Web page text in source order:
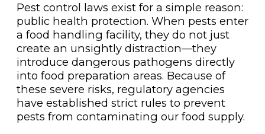
Pest control laws exist for a simple reason:
public health protection. When pests enter
a food handling facility, they do not just
create an unsightly distraction—they
introduce dangerous pathogens directly
into food preparation areas. Because of
these severe risks, regulatory agencies
have established strict rules to prevent
pests from contaminating our food supply.